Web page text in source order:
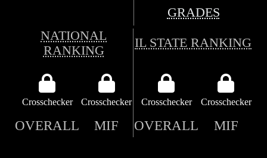
GRADES
NATIONAL
RANKING
IL STATE RANKING
Crosschecker Crosschecker Crosschecker Crosschecker
OVERALL MIF OVERALL MIF